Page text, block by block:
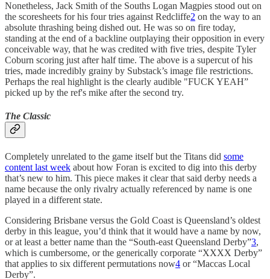
Nonetheless, Jack Smith of the Souths Logan Magpies stood out on
the scoresheets for his four tries against Redcliffe2 on the way to an
absolute thrashing being dished out. He was so on fire today,
standing at the end of a backline outplaying their opposition in every
conceivable way, that he was credited with five tries, despite Tyler
Coburn scoring just after half time. The above is a supercut of his
tries, made incredibly grainy by Substack’s image file restrictions.
Perhaps the real highlight is the clearly audible "FUCK YEAH”
picked up by the ref's mike after the second try.
The Classic
Completely unrelated to the game itself but the Titans did some
content last week about how Foran is excited to dig into this derby
that’s new to him. This piece makes it clear that said derby needs a
name because the only rivalry actually referenced by name is one
played in a different state.
Considering Brisbane versus the Gold Coast is Queensland’s oldest
derby in this league, you’d think that it would have a name by now,
or at least a better name than the “South-east Queensland Derby”3,
which is cumbersome, or the generically corporate “XXXX Derby”
that applies to six different permutations now4 or “Maccas Local
Derby”.